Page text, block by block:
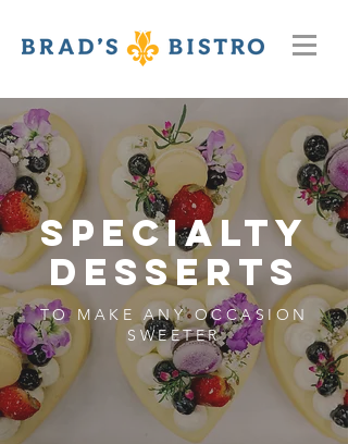
SpecialTy
Desserts
TO MAKE ANY OCCASION
SWEETER